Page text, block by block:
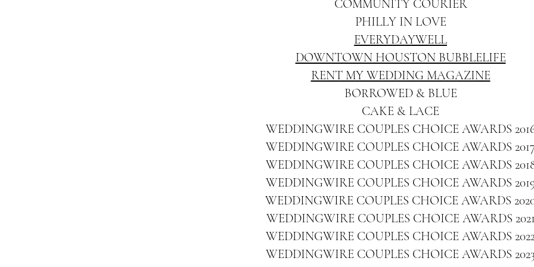
COMMUNITY COURIER
PHILLY IN LOVE
EVERYDAYWELL
DOWNTOWN HOUSTON BUBBLELIFE
RENT MY WEDDING MAGAZINE
BORROWED & BLUE
CAKE & LACE
WEDDINGWIRE COUPLES CHOICE AWARDS
WEDDINGWIRE COUPLES CHOICE AWARDS
WEDDINGWIRE COUPLES CHOICE AWARDS
WEDDINGWIRE COUPLES CHOICE AWARDS
WEDDINGWIRE COUPLES CHOICE AWARDS
WEDDINGWIRE COUPLES CHOICE AWARDS 2021
WEDDINGWIRE COUPLES CHOICE AWARDS
WEDDINGWIRE COUPLES CHOICE AWARDS